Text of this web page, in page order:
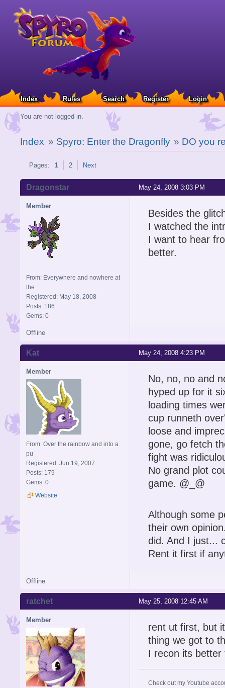
Index Rules Search Register Login
You are not logged in.
Index » Spyro: Enter the Dragonfly » DO you
Pages: 1 2 Next
May 24, 2008 3:03 PM
Dragonstar
Member
From: Everywhere and nowhere at
the
Registered: May 18, 2008
Posts: 186
Gems: 0
Besides the
I watched the
I want to hear
better.
Offline
May 24, 2008 4:23 PM
Kat
Member
From: Over the rainbow and into a
pu
Registered: Jun 19, 2007
Posts: 179
Gems: 0
Website
No, no, no and
hyped up for it
loading times
cup runneth
loose and
gone, go fetch
fight was
No grand plot
game. @_@
Although some
their own
did. And I just...
Rent it first if
Offline
May 25, 2008 12:45 AM
ratchet
Member
rent ut first, but
thing we got to
I recon its better
Check out my Youtube